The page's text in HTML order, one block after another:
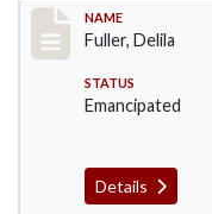
Record #86
NAME
Fuller, Delila
STATUS
Emancipated
Details